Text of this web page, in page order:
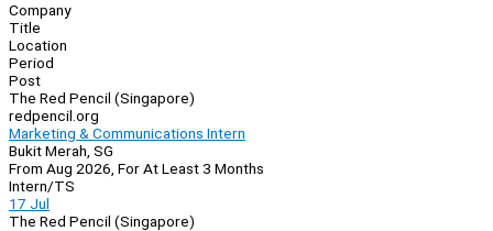
Company
Title
Location
Period
Post
The Red Pencil (Singapore)
redpencil.org
Marketing & Communications Intern
Bukit Merah, SG
From Aug 2026, For At Least 3 Months
Intern/TS
17 Jul
The Red Pencil (Singapore)